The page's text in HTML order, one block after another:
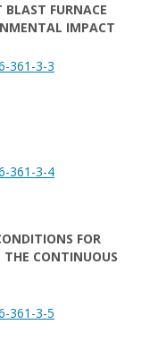
BLAST FURNACE
IMPACT
361-3-3
361-3-4
FOR
THE CONTINUOUS
361-3-5